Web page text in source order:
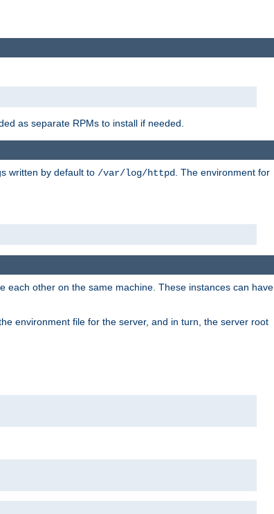
as separate RPMs to install if needed.
written by default to /var/log/httpd
. The environment for
each other on the same machine. These instances can have
environment file for the server, and in turn, the server root